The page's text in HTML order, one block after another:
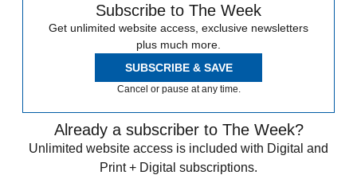
Subscribe to The Week
Get unlimited website access, exclusive newsletters
plus much more.
SUBSCRIBE & SAVE
Cancel or pause at any time.
Already a subscriber to The Week?
Unlimited website access is included with Digital and
Print + Digital subscriptions.